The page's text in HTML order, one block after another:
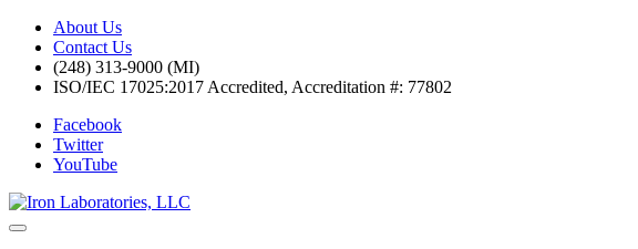
About Us
Contact Us
(248) 313-9000 (MI)
ISO/IEC 17025:2017 Accredited, Accreditation #: 77802
Facebook
Twitter
YouTube